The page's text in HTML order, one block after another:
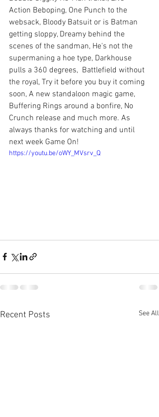
Action Beboping, One Punch to the
websack, Bloody Batsuit or is Batman
getting sloppy, Dreamy behind the
scenes of the sandman, He's not the
supermaning a hoe type, Darkhouse
pulls a 360 degrees,  Battlefield without
the royal, Try it before you buy it coming
soon, A new standaloon magic game,
Buffering Rings around a bonfire, No
Crunch release and much more. As
always thanks for watching and until
next week Game On!
https://youtu.be/oWY_MVsrv_Q
Recent Posts See All